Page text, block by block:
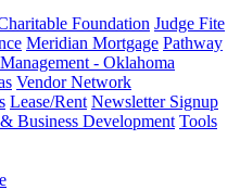
Foundation Judge Fite
Meridian Mortgage Pathway
- Oklahoma
Vendor Network
Lease/Rent Newsletter Signup
Business Development Tools